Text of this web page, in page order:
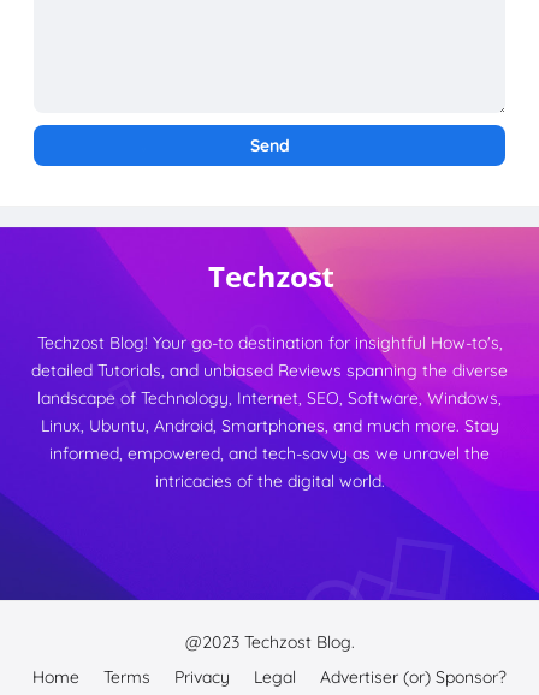
Techzost Blog! Your go-to destination for insightful How-to's,
detailed Tutorials, and unbiased Reviews spanning the diverse
landscape of Technology, Internet, SEO, Software, Windows,
Linux, Ubuntu, Android, Smartphones, and much more. Stay
informed, empowered, and tech-savvy as we unravel the
intricacies of the digital world.
@2023 Techzost Blog.
Home
Terms Privacy Legal Advertiser (or) Sponsor?